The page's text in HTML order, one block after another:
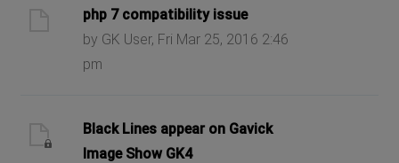
php 7 compatibility issue
by GK User, Fri Mar 25, 2016 2:46
pm
Black Lines appear on Gavick
Image Show GK4